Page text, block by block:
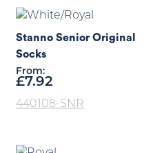
Stanno Senior Original
Socks
From:
£7.92
440108-SNR